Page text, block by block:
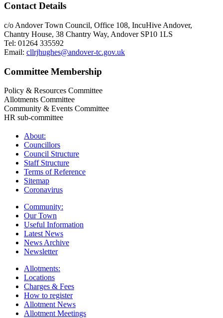
Contact Details
c/o Andover Town Council, Office 108, IncuHive Andover,
Chantry House, 38 Chantry Way, Andover SP10 1LS
Tel: 01264 335592
Email: cllrjhughes@andover-tc.gov.uk
Committee Membership
Policy & Resources Committee
Allotments Committee
Community & Events Committee
HR sub-committee
About:
Councillors
Council Structure
Staff Structure
Terms of Reference
Sitemap
Coronavirus
Community:
Our Town
Useful Information
Latest News
News Archive
Newsletter
Allotments:
Locations
Charges & Fees
How to register
Allotment News
Allotment Meetings